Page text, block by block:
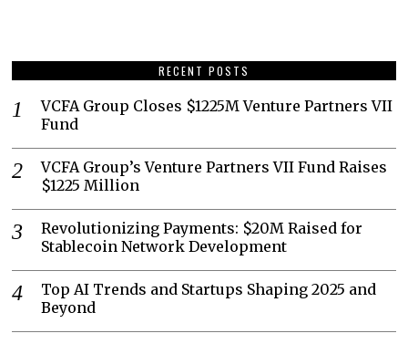
RECENT POSTS
VCFA Group Closes $1225M Venture Partners VII
Fund
VCFA Group’s Venture Partners VII Fund Raises
$1225 Million
Revolutionizing Payments: $20M Raised for
Stablecoin Network Development
Top AI Trends and Startups Shaping 2025 and
Beyond